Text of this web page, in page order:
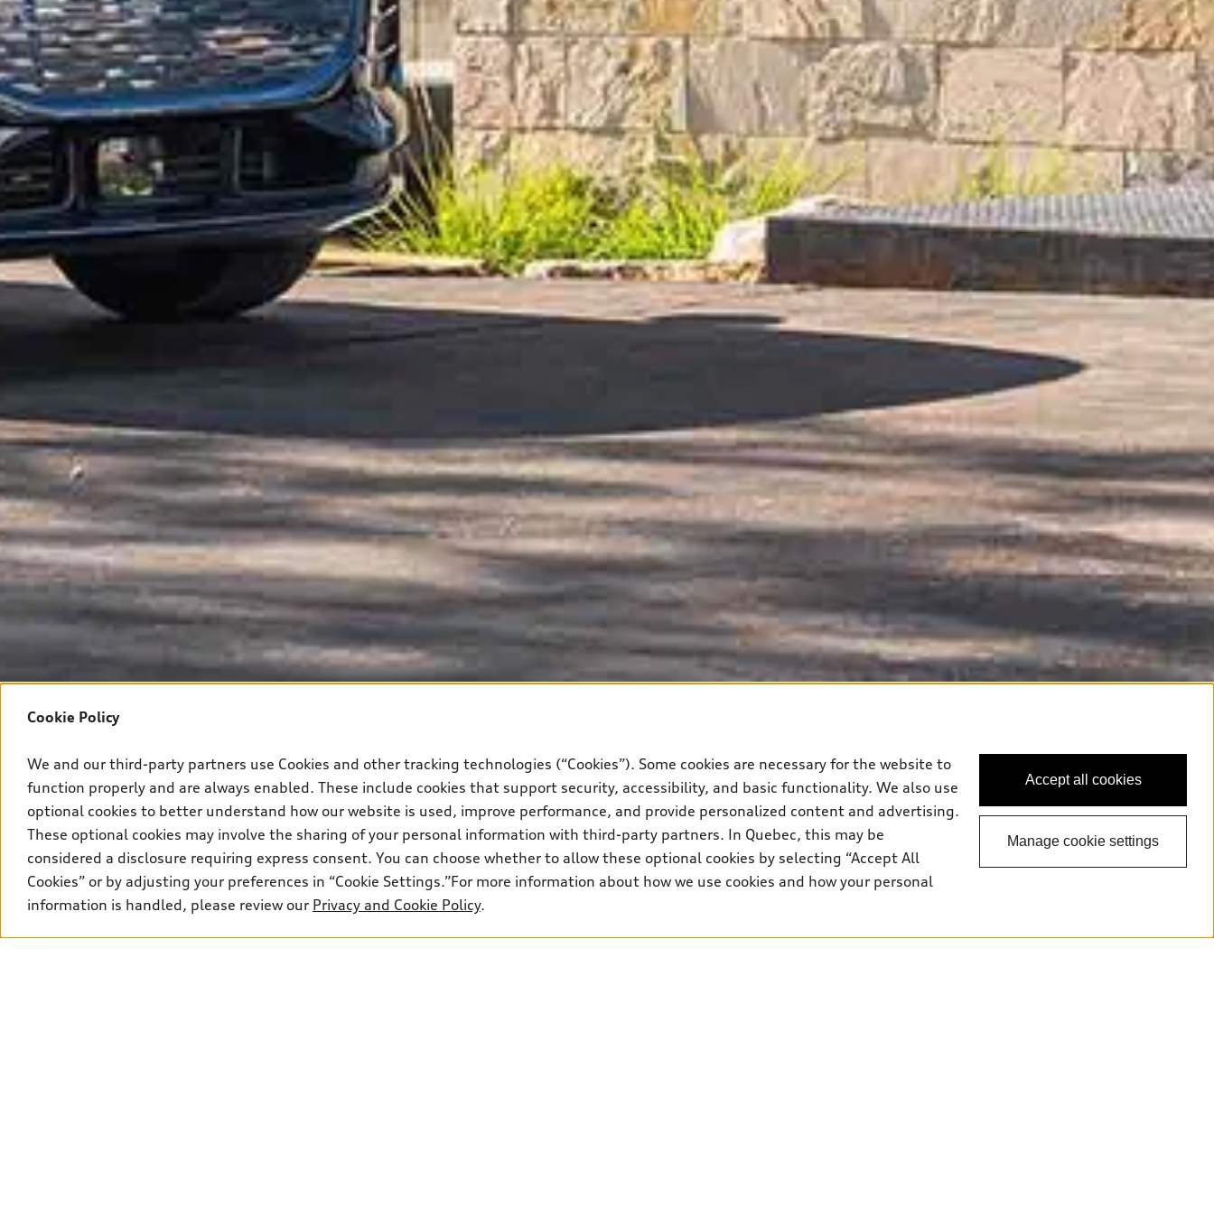
Cookie Policy
We and our third-party partners use Cookies and other tracking technologies (“Cookies”). Some cookies are necessary for the website to
function properly and are always enabled. These include cookies that support security, accessibility, and basic functionality. We also use
optional cookies to better understand how our website is used, improve performance, and provide personalized content and advertising.
These optional cookies may involve the sharing of your personal information with third-party partners. In Quebec, this may be
considered a disclosure requiring express consent. You can choose whether to allow these optional cookies by selecting “Accept All
Cookies” or by adjusting your preferences in “Cookie Settings.”For more information about how we use cookies and how your personal
information is handled, please review our Privacy and Cookie Policy.
Accept all cookies
Manage cookie settings